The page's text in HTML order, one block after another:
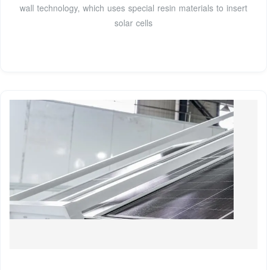
wall technology, which uses special resin materials to insert
solar cells